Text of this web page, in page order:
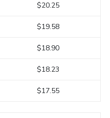
$20.25
$19.58
$18.90
$18.23
$17.55